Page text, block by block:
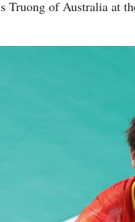
Truong of Australia at